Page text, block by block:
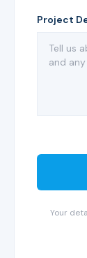
Project
Your